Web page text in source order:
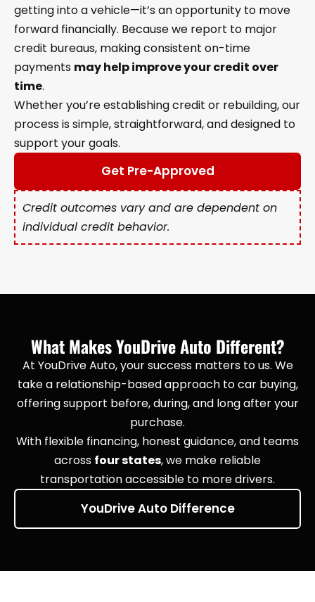
getting into a vehicle—it’s an opportunity to move
forward financially. Because we report to major
credit bureaus, making consistent on-time
payments may help improve your credit over
time.
Whether you’re establishing credit or rebuilding, our
process is simple, straightforward, and designed to
support your goals.
Get Pre-Approved
Credit outcomes vary and are dependent on
individual credit behavior.
What Makes YouDrive Auto Different?
At YouDrive Auto, your success matters to us. We
take a relationship-based approach to car buying,
offering support before, during, and long after your
purchase.
With flexible financing, honest guidance, and teams
across four states, we make reliable
transportation accessible to more drivers.
YouDrive Auto Difference